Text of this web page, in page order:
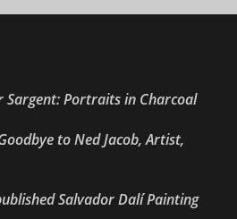
Sargent: Portraits in Charcoal
to Ned Jacob, Artist,
Salvador Dalí Painting